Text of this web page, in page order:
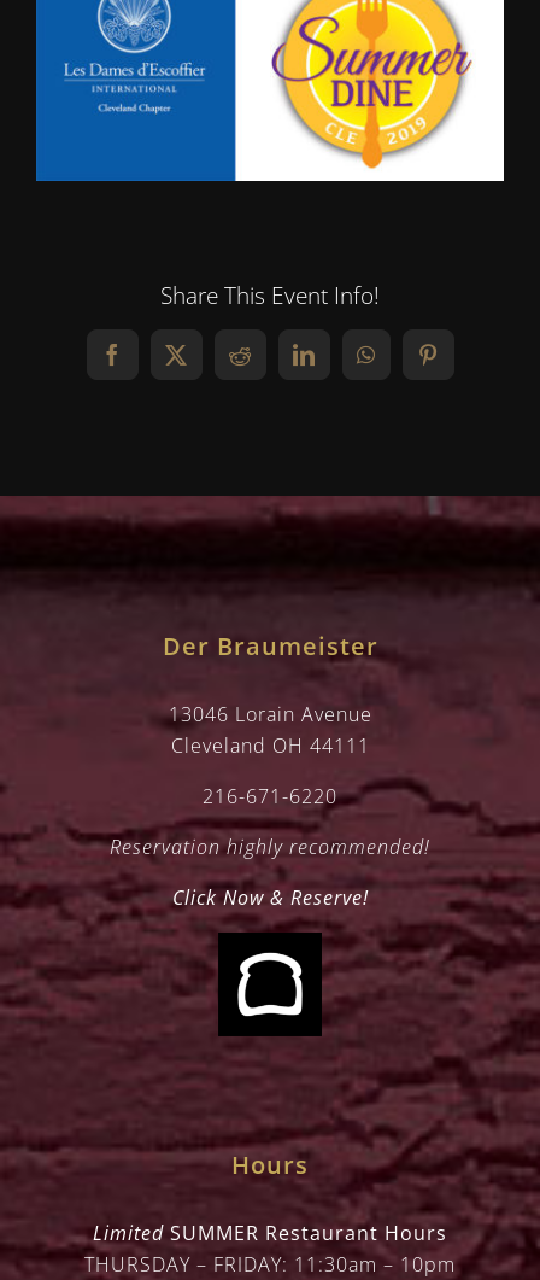
Share This Event Info!
Facebook
X RedditLinkedInWhatsAppPinterest
Der Braumeister
13046 Lorain Avenue
Cleveland OH 44111
216-671-6220
Reservation highly recommended!
Click Now & Reserve!
Hours
Limited SUMMER Restaurant Hours
THURSDAY – FRIDAY: 11:30am – 10pm